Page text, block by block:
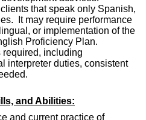
that speak only Spanish,
It may require performance
or implementation of the
Proficiency Plan.
required, including
interpreter duties, consistent
and Abilities:
and current practice of